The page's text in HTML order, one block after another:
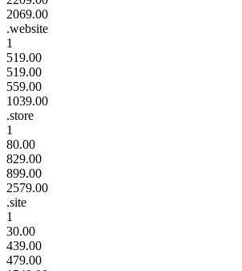
2069.00
.website
1
519.00
519.00
559.00
1039.00
.store
1
80.00
829.00
899.00
2579.00
.site
1
30.00
439.00
479.00